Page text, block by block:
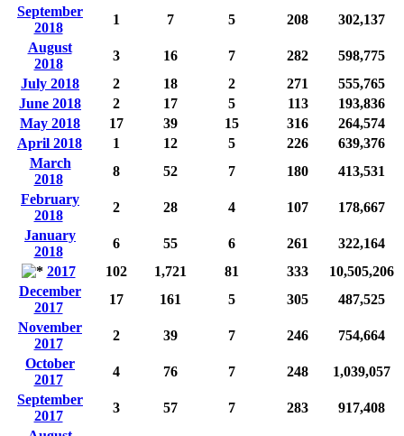
September
2018
1 7 5 208
302,137
August
2018
3 16 7 282
598,775
July 2018
2 18 2 271
555,765
June 2018
2 17 5 113
193,836
May 2018
17 39 15 316
264,574
April 2018
1 12 5 226
639,376
March
2018
8 52 7 180
413,531
February
2018
2 28 4 107
178,667
January
2018
6 55 6 261
322,164
2017
102 1,721 81 333
10,505,206
December
2017
17 161 5 305
487,525
November
2017
2 39 7 246
754,664
October
2017
4 76 7 248
1,039,057
September
2017
3 57 7 283
917,408